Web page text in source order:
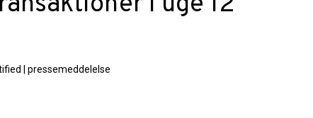
pressemeddelelse